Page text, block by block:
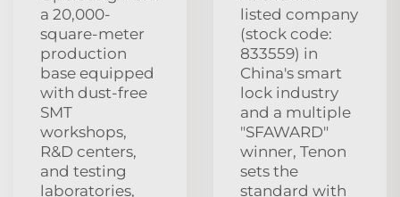
a 20,000-
square-meter
production
base equipped
with dust‑free
SMT
workshops,
R&D centers,
and testing
laboratories,
listed company
(stock code:
833559) in
China's smart
lock industry
and a multiple
"SFAWARD"
winner, Tenon
sets the
standard with